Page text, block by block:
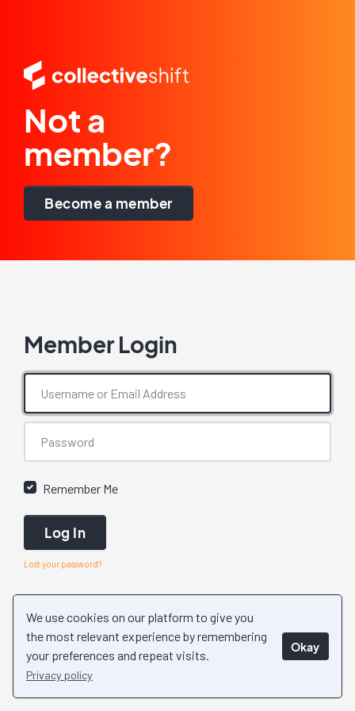
We use cookies on our platform to give you
the most relevant experience by remembering
your preferences and repeat visits.
Privacy policy
Okay
Not a
member?
Become a member
Member Login
Remember Me
Log In
Lost your password?